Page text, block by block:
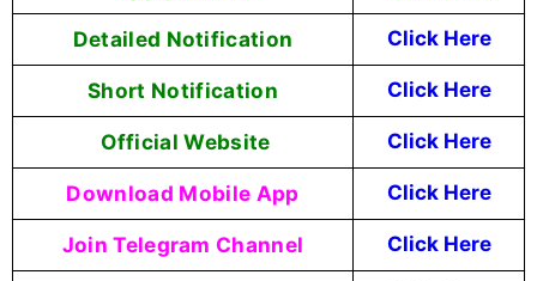
Detailed Notification Click Here
Short Notification Click Here
Official Website Click Here
Download Mobile App Click Here
Join Telegram Channel Click Here